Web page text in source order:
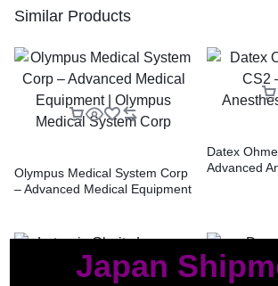
Similar Products
Olympus Medical System Corp
– Advanced Medical Equipment
Datex
Advanced
Japan